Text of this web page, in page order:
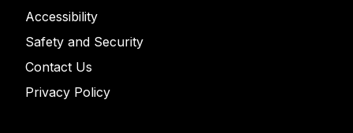
Accessibility
Safety and Security
Contact Us
Privacy Policy